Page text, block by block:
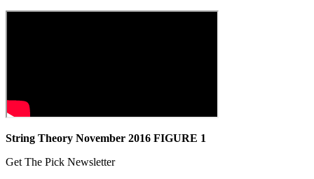
String Theory November 2016 FIGURE 1
Get The Pick Newsletter